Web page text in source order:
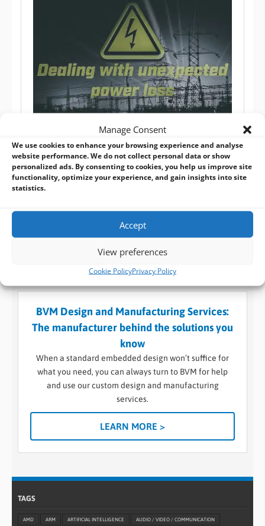
Manage Consent
We use cookies to enhance your browsing experience and analyse
website performance. We do not collect personal data or show
personalized ads. By consenting to cookies, you help us improve site
functionality, optimize your experience, and gain insights into site
statistics.
Accept
View preferences
Cookie PolicyPrivacy Policy
Dealing with Unexpected Power Loss in Embedded
Systems
BVM Blog Custom Operating System Software / OS
Embedded systems need to be designed such that
won’t cause corruption to the operating system or
loss of data from the application software running on
the device.
BVM Design and Manufacturing Services:
The manufacturer behind the solutions you
know
When a standard embedded design won’t suffice for
what you need, you can always turn to BVM for help
and use our custom design and manufacturing
services.
LEARN MORE >
TAGS
AMD ARM ARTIFICIAL INTELLIGENCE AUDIO / VIDEO / COMMUNICATION